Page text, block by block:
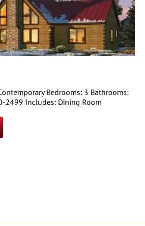
Bedrooms: 3 Bathrooms:
2499 Includes: Dining Room